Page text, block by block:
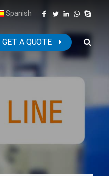
Spanish
GET A QUOTE